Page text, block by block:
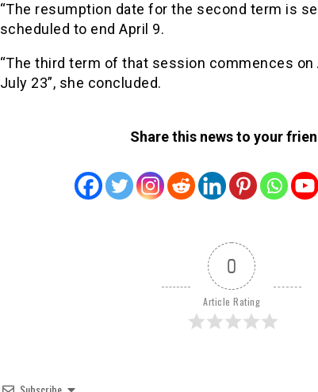
“The resumption date for the second term is
scheduled to end April 9.
“The third term of that session commences on
July 23”, she concluded.
Share this news to your
0
Article Rating